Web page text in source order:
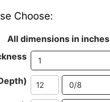
Choose:
All dimensions in inches